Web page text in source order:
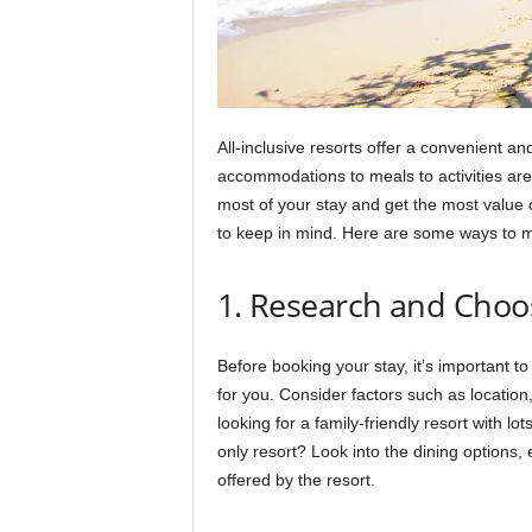
All-inclusive resorts offer a convenient
accommodations to meals to activities
most of your stay and get the most
to keep in mind. Here are some ways to
1. Research and
Before booking your stay, it’s important
for you. Consider factors such as
looking for a family-friendly resort with
only resort? Look into the dining
offered by the resort.